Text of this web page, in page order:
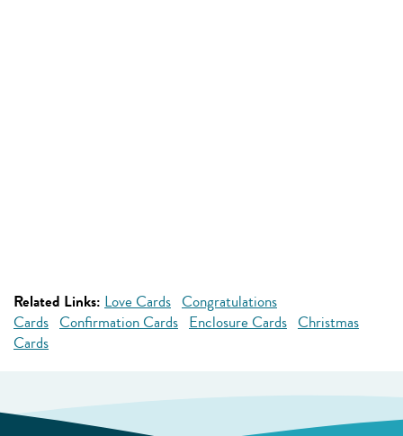
Related Links: Love Cards Congratulations
Cards Confirmation Cards Enclosure Cards Christmas
Cards